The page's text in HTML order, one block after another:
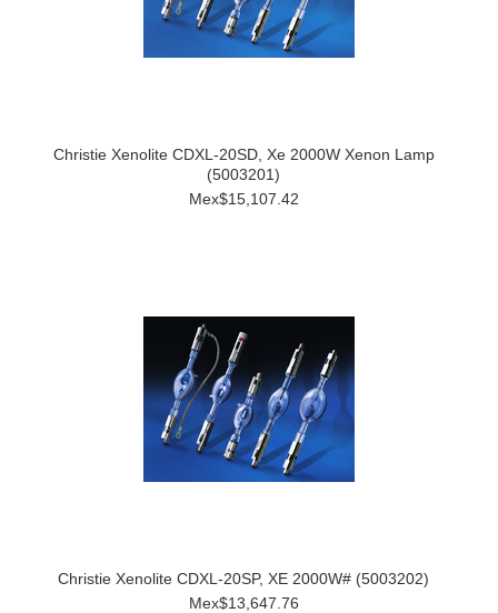
Christie Xenolite CDXL-20SD, Xe 2000W Xenon Lamp
(5003201)
Mex$15,107.42
Christie Xenolite CDXL-20SP, XE 2000W# (5003202)
Mex$13,647.76